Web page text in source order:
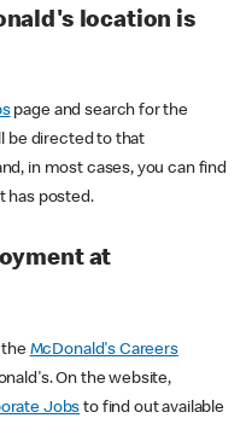
location is
page and search for the
be directed to that
in most cases, you can find
has posted.
at
the McDonald's Careers
On the website,
Jobs to find out available